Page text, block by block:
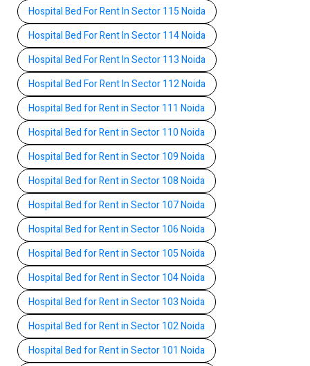
Hospital Bed For Rent In Sector 115 Noida
Hospital Bed For Rent In Sector 114 Noida
Hospital Bed For Rent In Sector 113 Noida
Hospital Bed For Rent In Sector 112 Noida
Hospital Bed for Rent in Sector 111 Noida
Hospital Bed for Rent in Sector 110 Noida
Hospital Bed for Rent in Sector 109 Noida
Hospital Bed for Rent in Sector 108 Noida
Hospital Bed for Rent in Sector 107 Noida
Hospital Bed for Rent in Sector 106 Noida
Hospital Bed for Rent in Sector 105 Noida
Hospital Bed for Rent in Sector 104 Noida
Hospital Bed for Rent in Sector 103 Noida
Hospital Bed for Rent in Sector 102 Noida
Hospital Bed for Rent in Sector 101 Noida